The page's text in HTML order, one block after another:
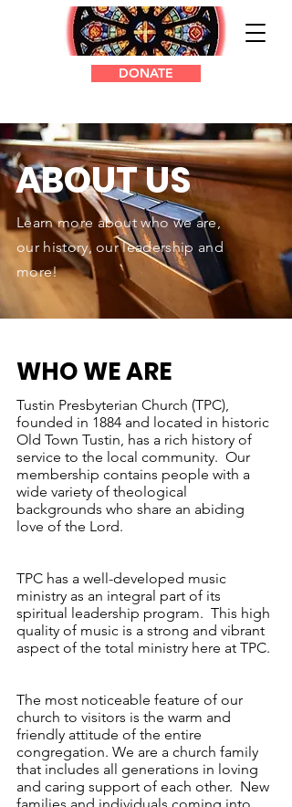
DONATE
ABOUT US
Learn more about who we are,
our history, our leadership and
more!
WHO WE ARE
Tustin Presbyterian Church (TPC),
founded in 1884 and located in historic
Old Town Tustin, has a rich history of
service to the local community. Our
membership contains people with a
wide variety of theological
backgrounds who share an abiding
love of the Lord.
TPC has a well-developed music
ministry as an integral part of its
spiritual leadership program. This high
quality of music is a strong and vibrant
aspect of the total ministry here at TPC.
The most noticeable feature of our
church to visitors is the warm and
friendly attitude of the entire
congregation. We are a church family
that includes all generations in loving
and caring support of each other. New